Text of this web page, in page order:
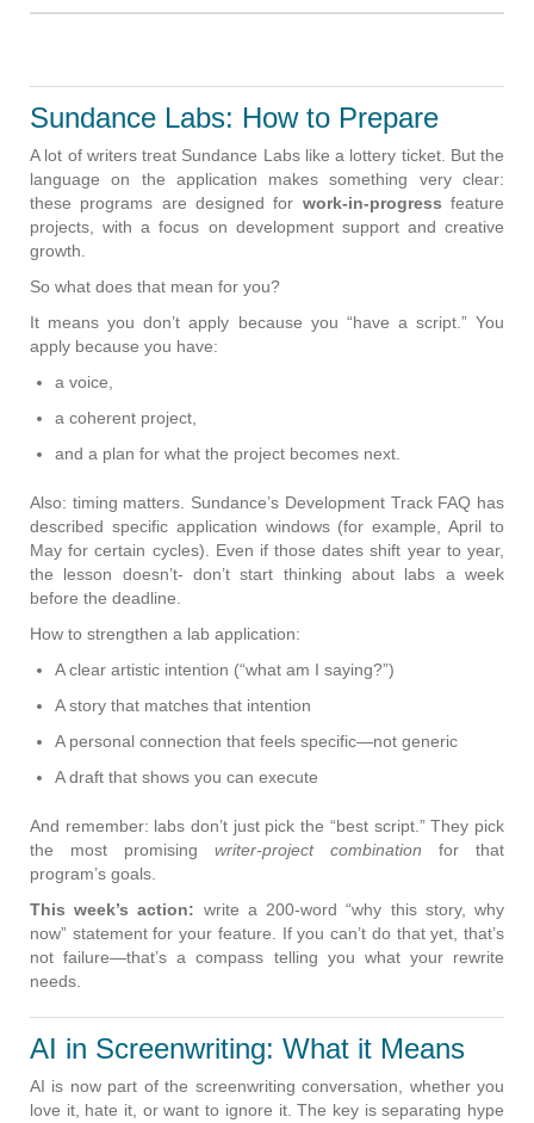
Sundance Labs: How to Prepare
A lot of writers treat Sundance Labs like a lottery ticket. But the
language on the application makes something very clear:
these programs are designed for work-in-progress feature
projects, with a focus on development support and creative
growth.
So what does that mean for you?
It means you don’t apply because you “have a script.” You
apply because you have:
a voice,
a coherent project,
and a plan for what the project becomes next.
Also: timing matters. Sundance’s Development Track FAQ has
described specific application windows (for example, April to
May for certain cycles). Even if those dates shift year to year,
the lesson doesn’t- don’t start thinking about labs a week
before the deadline.
How to strengthen a lab application:
A clear artistic intention (“what am I saying?”)
A story that matches that intention
A personal connection that feels specific—not generic
A draft that shows you can execute
And remember: labs don’t just pick the “best script.” They pick
the most promising writer-project combination for that
program’s goals.
This week’s action: write a 200-word “why this story, why
now” statement for your feature. If you can’t do that yet, that’s
not failure—that’s a compass telling you what your rewrite
needs.
AI in Screenwriting: What it Means
AI is now part of the screenwriting conversation, whether you
love it, hate it, or want to ignore it. The key is separating hype